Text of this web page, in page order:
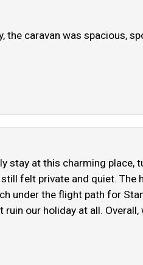
the caravan was spacious,
stay at this charming
felt private and quiet.
under the flight path for
ruin our holiday at all.